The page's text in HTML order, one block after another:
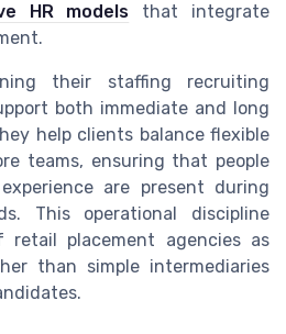
HR models that integrate
their staffing recruiting
both immediate and long
help clients balance flexible
teams, ensuring that people
are present during
This operational discipline
placement agencies as
than simple intermediaries